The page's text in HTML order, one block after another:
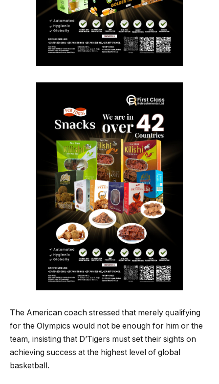
The American coach stressed that merely qualifying
for the Olympics would not be enough for him or the
team, insisting that D’Tigers must set their sights on
achieving success at the highest level of global
basketball.